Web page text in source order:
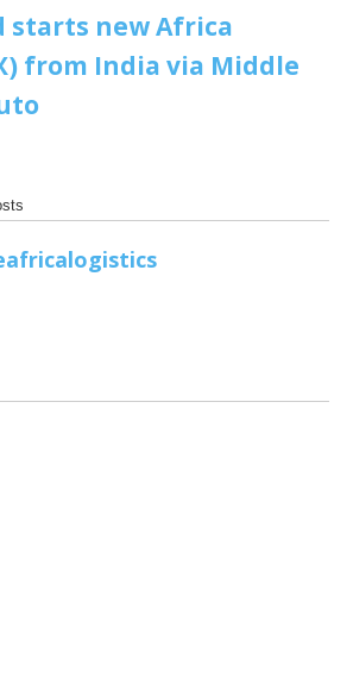
starts new Africa
from India via Middle